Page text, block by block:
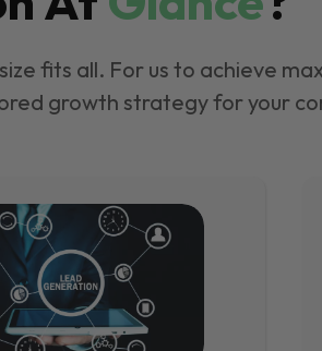
fits all. For us to achieve
growth strategy for your